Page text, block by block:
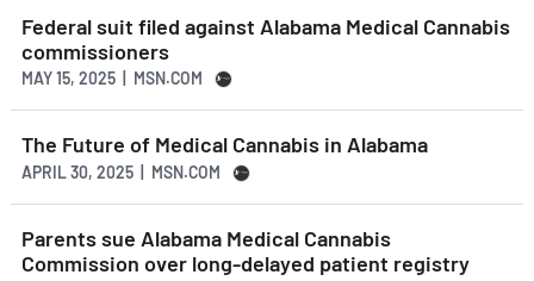
Federal suit filed against Alabama Medical Cannabis
commissioners
MAY 15, 2025 | MSN.COM
The Future of Medical Cannabis in Alabama
APRIL 30, 2025 | MSN.COM
Parents sue Alabama Medical Cannabis
Commission over long-delayed patient registry